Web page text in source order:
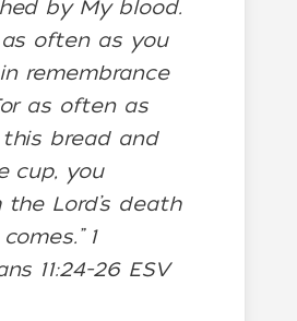
by My blood.
often as you
remembrance
as often as
bread and
cup, you
the Lord’s death
1
11:24-26 ESV